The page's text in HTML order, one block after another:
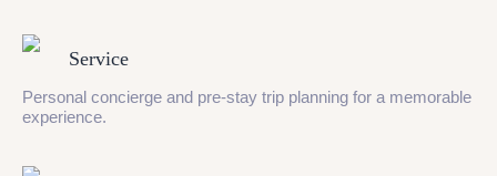
Service
Personal concierge and pre-stay trip planning for a memorable
experience.